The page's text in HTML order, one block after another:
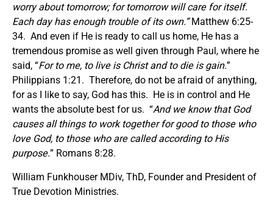
worry about tomorrow; for tomorrow will care for itself.
Each day has enough trouble of its own.”Matthew 6:25-
34. And even if He is ready to call us home, He has a
tremendous promise as well given through Paul, where he
said, “For to me, to live is Christ and to die is gain.”
Philippians 1:21. Therefore, do not be afraid of anything,
for as I like to say, God has this. He is in control and He
wants the absolute best for us. “And we know that God
causes all things to work together for good to those who
love God, to those who are called according to His
purpose.” Romans 8:28.
William Funkhouser MDiv, ThD, Founder and President of
True Devotion Ministries.